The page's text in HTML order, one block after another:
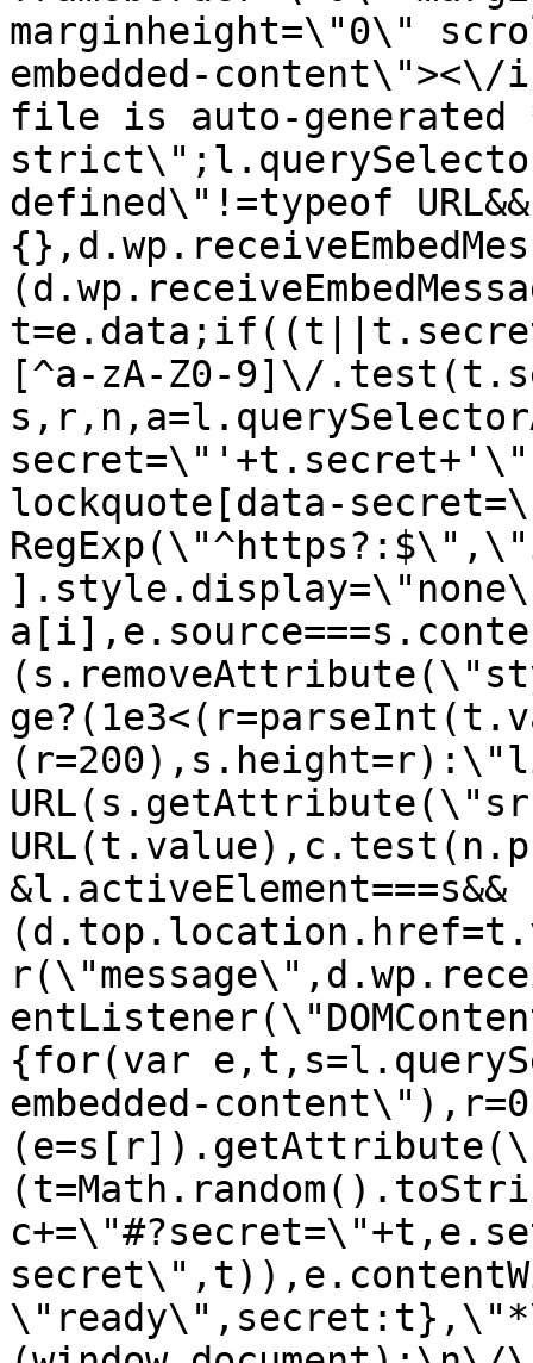
marginheight=\"0\"
embedded-
file is auto-
defined\"!=typeof
[^a-zA-Z0-9]\/
lockquote[data-
&l.activeElement===s&&
{for(var
embedded-